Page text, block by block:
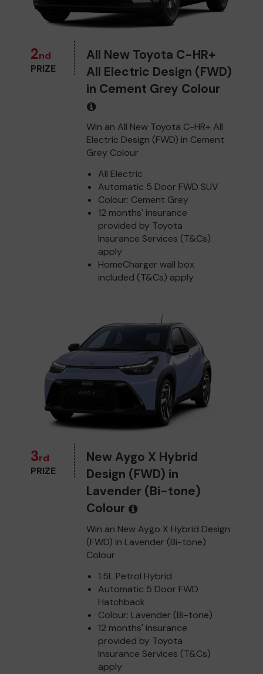
2nd
PRIZE
All New Toyota C-HR+
All Electric Design (FWD)
in Cement Grey Colour
Win an All New Toyota C-HR+ All
Electric Design (FWD) in Cement
Grey Colour
All Electric
Automatic 5 Door FWD SUV
Colour: Cement Grey
12 months' insurance
provided by Toyota
Insurance Services (T&Cs)
apply
HomeCharger wall box
included (T&Cs) apply
3rd
PRIZE
New Aygo X Hybrid
Design (FWD) in
Lavender (Bi-tone)
Colour
Win an New Aygo X Hybrid Design
(FWD) in Lavender (Bi-tone)
Colour
1.5L Petrol Hybrid
Automatic 5 Door FWD
Hatchback
Colour: Lavender (Bi-tone)
12 months' insurance
provided by Toyota
Insurance Services (T&Cs)
apply